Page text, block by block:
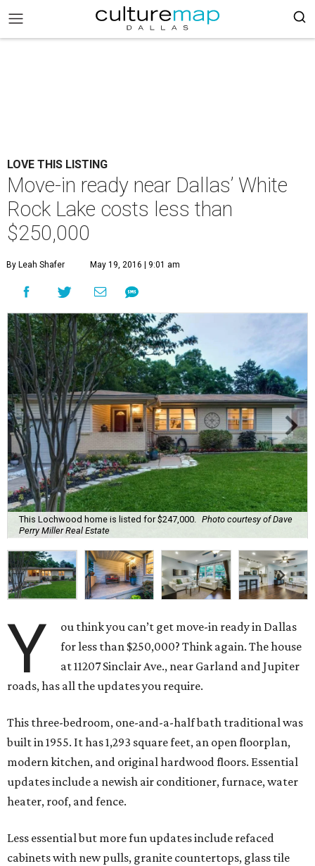
LOVE THIS LISTING
Move-in ready near Dallas’ White
Rock Lake costs less than
$250,000
By Leah Shafer May 19, 2016 | 9:01 am
This Lochwood home is listed for $247,000.
Photo courtesy of Dave
Perry Miller Real Estate
Y
ou think you can’t get move-in ready in Dallas
for less than $250,000? Think again. The house
at 11207 Sinclair Ave., near Garland and Jupiter
roads, has all the updates you require.
This three-bedroom, one-and-a-half bath traditional was
built in 1955. It has 1,293 square feet, an open floorplan,
modern kitchen, and original hardwood floors. Essential
updates include a newish air conditioner, furnace, water
heater, roof, and fence.
Less essential but more fun updates include refaced
cabinets with new pulls, granite countertops, glass tile